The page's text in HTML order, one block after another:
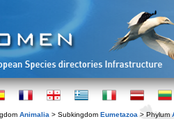
Animalia > Subkingdom Eumetazoa > Phylum